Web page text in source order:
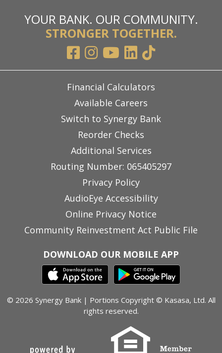
YOUR BANK. OUR COMMUNITY.
STRONGER TOGETHER.
Financial Calculators
Available Careers
Switch to Synergy Bank
Reorder Checks
Additional Services
Routing Number: 065405297
Privacy Policy
AudioEye Accessibility
Online Privacy Notice
Community Reinvestment Act Public File
DOWNLOAD OUR MOBILE APP
© 2026 Synergy Bank | Portions Copyright © Kasasa, Ltd. All
rights reserved.